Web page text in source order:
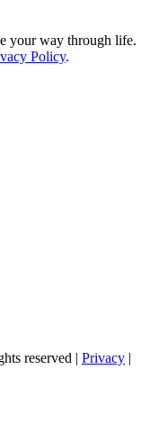
your way through life.
Policy.
reserved | Privacy |